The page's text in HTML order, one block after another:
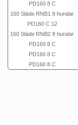
PD160 8 C
160 Släde RNB1 8 hundar
PD160 C 12
160 Släde RNB2 8 hundar
PD160 8 C
PD160 8 C
PD160 8 C